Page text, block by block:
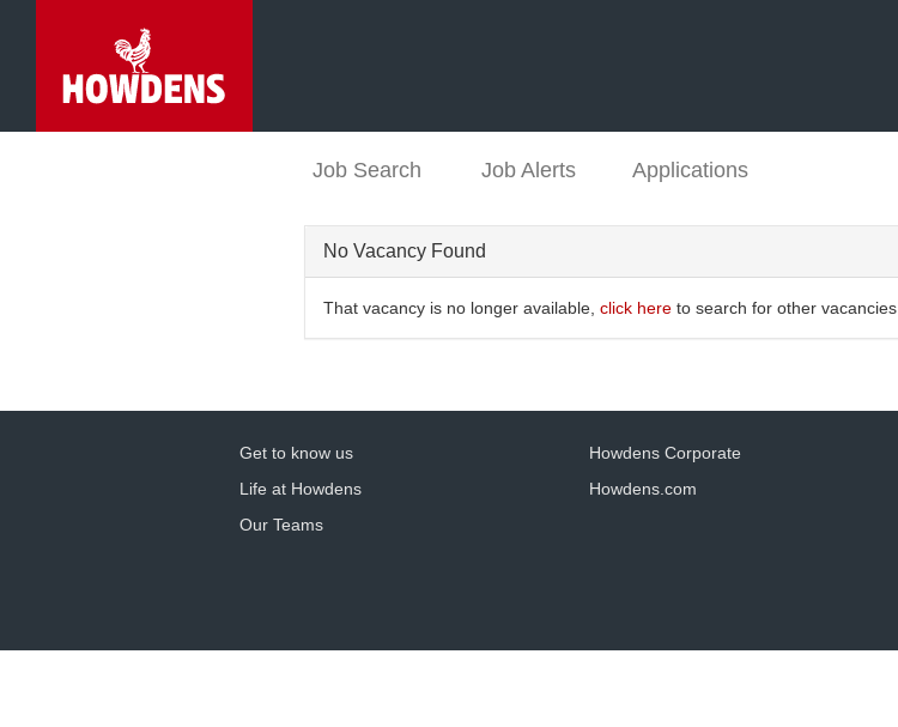
Job Search Job Alerts Applications
No Vacancy Found
That vacancy is no longer available, click here to search for other vacancies
Get to know us
Life at Howdens
Our Teams
Howdens Corporate
Howdens.com